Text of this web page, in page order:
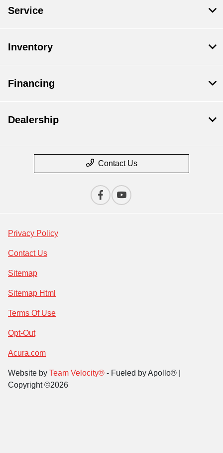
Service
Inventory
Financing
Dealership
Contact Us
Privacy Policy
Contact Us
Sitemap
Sitemap Html
Terms Of Use
Opt-Out
Acura.com
Website by Team Velocity® - Fueled by Apollo® |
Copyright ©2026